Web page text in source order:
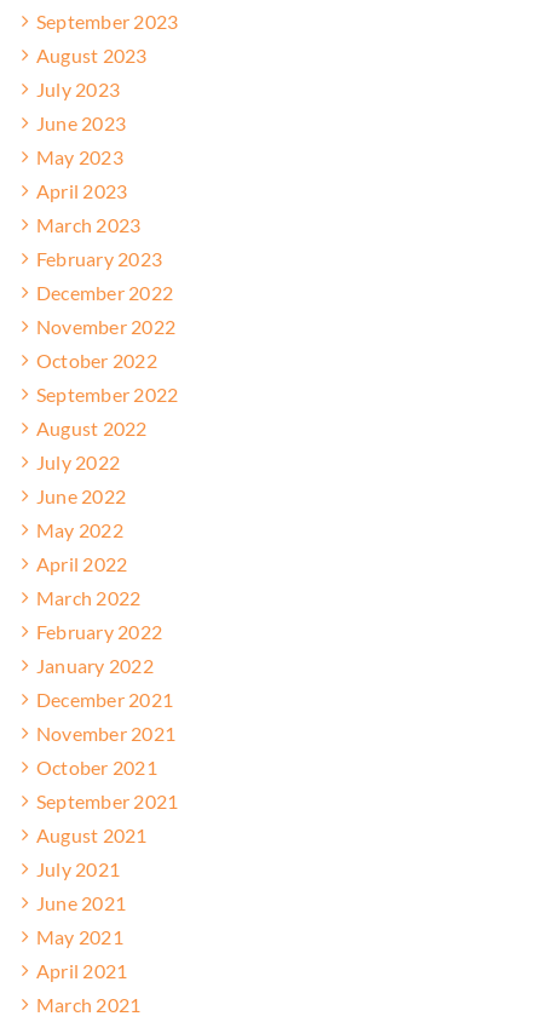
September 2023
August 2023
July 2023
June 2023
May 2023
April 2023
March 2023
February 2023
December 2022
November 2022
October 2022
September 2022
August 2022
July 2022
June 2022
May 2022
April 2022
March 2022
February 2022
January 2022
December 2021
November 2021
October 2021
September 2021
August 2021
July 2021
June 2021
May 2021
April 2021
March 2021